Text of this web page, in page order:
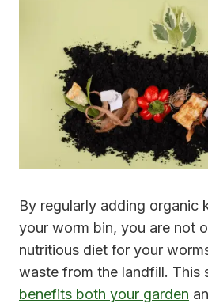
By regularly adding organic
your worm bin, you are not
nutritious diet for your
waste from the landfill. This
benefits both your garden